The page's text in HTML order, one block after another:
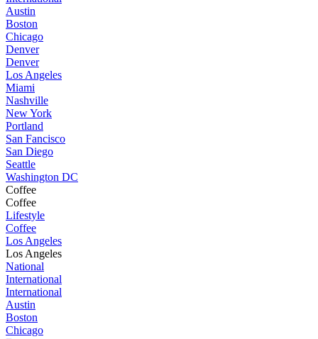
Austin
Boston
Chicago
Denver
Denver
Los Angeles
Miami
Nashville
New York
Portland
San Fancisco
San Diego
Seattle
Washington DC
Coffee
Coffee
Lifestyle
Coffee
Los Angeles
Los Angeles
National
International
International
Austin
Boston
Chicago